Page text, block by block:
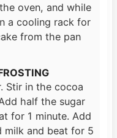
oven, and while
a cooling rack for
from the pan
Stir in the cocoa
half the sugar
for 1 minute. Add
milk and beat for 5